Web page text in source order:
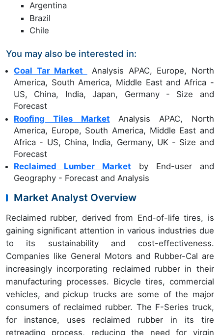
Argentina
Brazil
Chile
You may also be interested in:
Coal Tar Market
Analysis APAC, Europe, North
America, South America, Middle East and Africa -
US, China, India, Japan, Germany - Size and
Forecast
Roofing Tiles Market Analysis APAC, North
America, Europe, South America, Middle East and
Africa - US, China, India, Germany, UK - Size and
Forecast
Reclaimed Lumber Market by End-user and
Geography - Forecast and Analysis
Market Analyst Overview
Reclaimed rubber, derived from End-of-life tires, is
gaining significant attention in various industries due
to its sustainability and cost-effectiveness.
Companies like General Motors and Rubber-Cal are
increasingly incorporating reclaimed rubber in their
manufacturing processes. Bicycle tires, commercial
vehicles, and pickup trucks are some of the major
consumers of reclaimed rubber. The F-Series truck,
for instance, uses reclaimed rubber in its tire
retreading process, reducing the need for virgin